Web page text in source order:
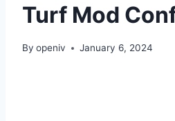
Turf Mod
By openiv January 6, 2024